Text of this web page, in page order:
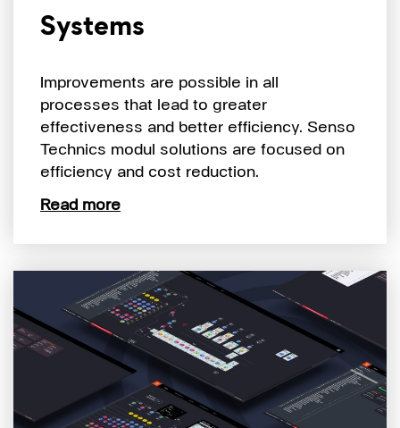
Systems
Improvements are possible in all
processes that lead to greater
effectiveness and better efficiency. Senso
Technics modul solutions are focused on
efficiency and cost reduction.
Read more